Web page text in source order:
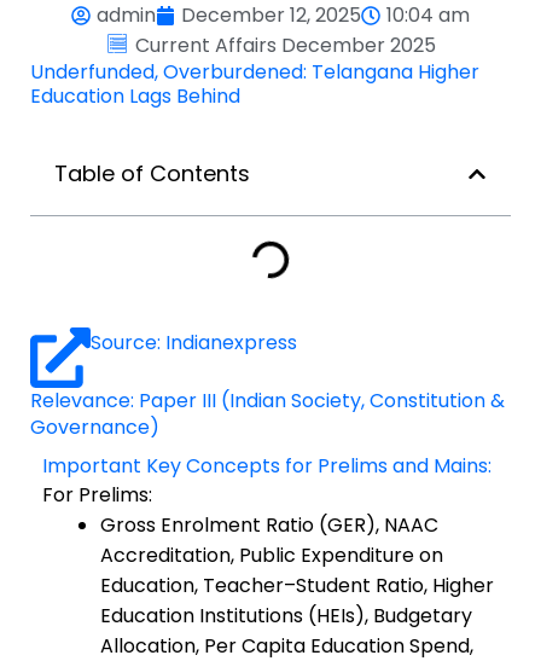
admin December 12, 2025
10:04 am
Current Affairs December 2025
Underfunded, Overburdened: Telangana Higher
Education Lags Behind
Table of Contents
Source: Indianexpress
Relevance: Paper III (Indian Society, Constitution &
Governance)
Important Key Concepts for Prelims and Mains:
For Prelims:
Gross Enrolment Ratio (GER), NAAC
Accreditation, Public Expenditure on
Education, Teacher–Student Ratio, Higher
Education Institutions (HEIs), Budgetary
Allocation, Per Capita Education Spend,